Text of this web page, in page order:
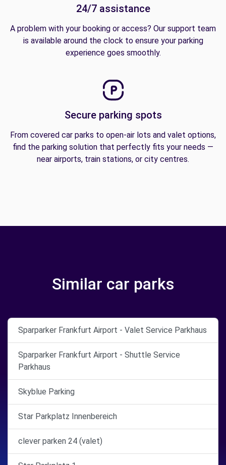
24/7 assistance
A problem with your booking or access? Our support team
is available around the clock to ensure your parking
experience goes smoothly.
Secure parking spots
From covered car parks to open-air lots and valet options,
find the parking solution that perfectly fits your needs —
near airports, train stations, or city centres.
Similar car parks
Sparparker Frankfurt Airport - Valet Service Parkhaus
Sparparker Frankfurt Airport - Shuttle Service
Parkhaus
Skyblue Parking
Star Parkplatz Innenbereich
clever parken 24 (valet)